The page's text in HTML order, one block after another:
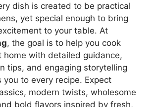
dish is created to be practical
yet special enough to bring
to your table. At
, the goal is to help you cook
home with detailed guidance,
tips, and engaging storytelling
you to every recipe. Expect
modern twists, wholesome
bold flavors inspired by fresh,